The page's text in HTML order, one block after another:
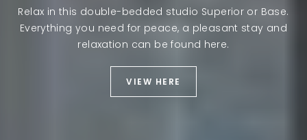
Relax in this double-bedded studio Superior or Base.
Everything you need for peace, a pleasant stay and
relaxation can be found here.
VIEW HERE